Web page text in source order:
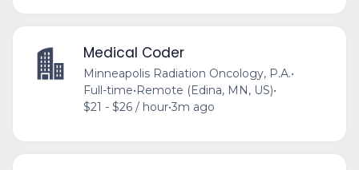
Medical Coder
Minneapolis Radiation Oncology, P.A.•
Full-time• Remote (Edina, MN, US)•
$21 - $26 / hour•3m ago